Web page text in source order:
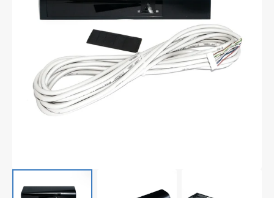
Open
media
1
in